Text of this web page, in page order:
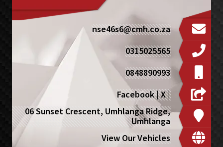
nse46s6@cmh.co.za
0315025565
0848890993
Facebook|X|
06 Sunset Crescent, Umhlanga Ridge,
Umhlanga
View Our Vehicles